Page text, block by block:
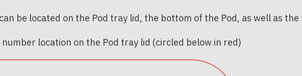
be located on the Pod tray lid, the bottom of the Pod, as well as the
number location on the Pod tray lid (circled below in red)